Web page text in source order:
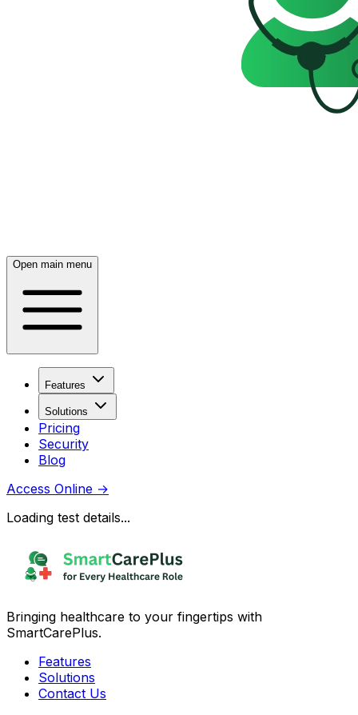
Open main menu
Features
Solutions
Pricing
Security
Blog
Access Online →
Loading test details...
Bringing healthcare to your fingertips with
SmartCarePlus.
Features
Solutions
Contact Us